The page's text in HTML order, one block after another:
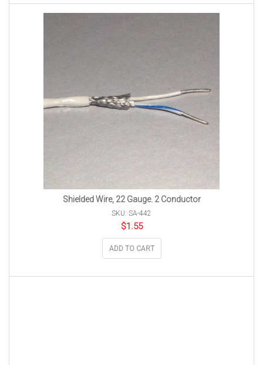
Shielded Wire, 22 Gauge. 2 Conductor
SKU: SA-442
$1.55
ADD TO CART